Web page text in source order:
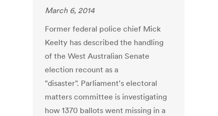
March 6, 2014
Former federal police chief Mick
Keelty has described the handling
of the West Australian Senate
election recount as a
"disaster". Parliament's electoral
matters committee is investigating
how 1370 ballots went missing in a